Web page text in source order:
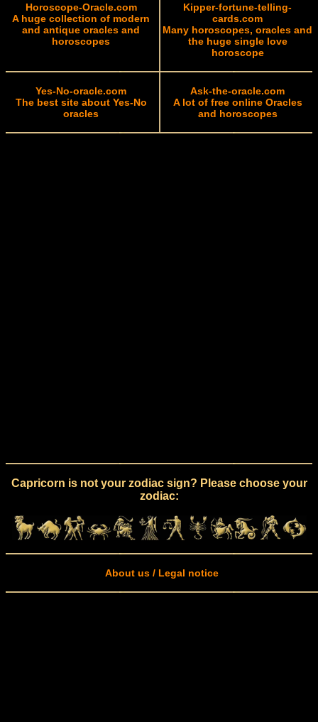
Horoscope-Oracle.com
A huge collection of modern
and antique oracles and
horoscopes
Kipper-fortune-telling-
cards.com
Many horoscopes, oracles and
the huge single love
horoscope
Yes-No-oracle.com
The best site about Yes-No
oracles
Ask-the-oracle.com
A lot of free online Oracles
and horoscopes
Capricorn is not your zodiac sign? Please choose your
zodiac:
About us / Legal notice